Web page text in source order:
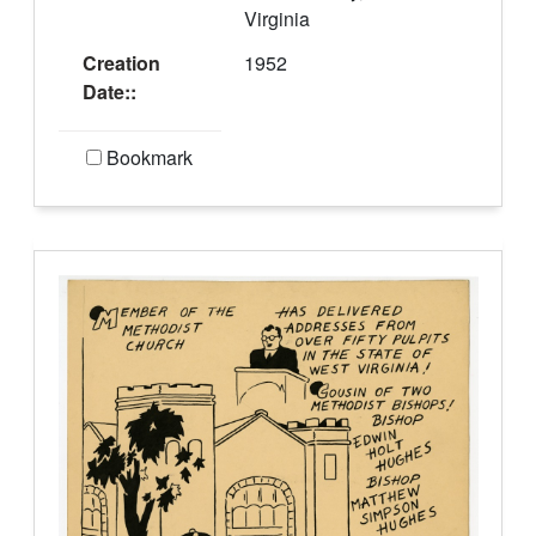
Virginia
Creation
Date::
1952
Bookmark